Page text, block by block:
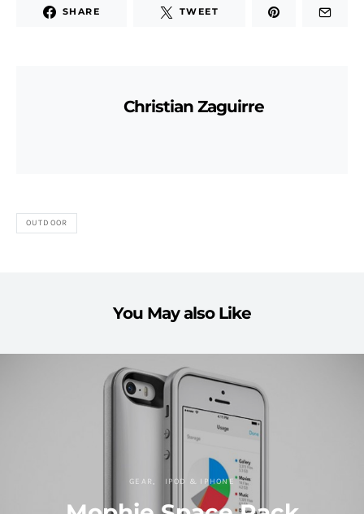
SHARE TWEET
Christian Zaguirre
OUTDOOR
You May also Like
GEAR IPOD & IPHONE